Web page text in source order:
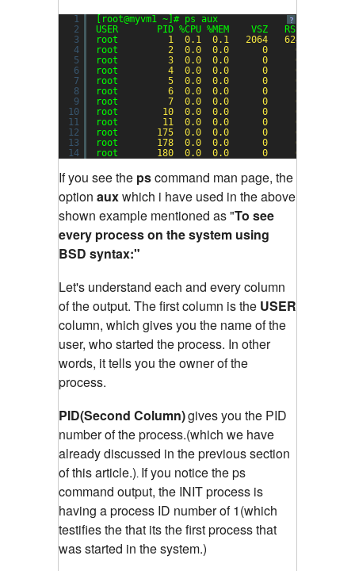
?
1
2
3
4
5
6
7
8
9
10
11
12
13
14
[root@myvm1 ~]# ps aux
USER       PID %CPU %MEM    VSZ   RSS TTY
root 1 0.1 0.1 2064 624
root 2 0.0 0.0 0 0
root 3 0.0 0.0 0 0
root 4 0.0 0.0 0 0
root 5 0.0 0.0 0 0
root 6 0.0 0.0 0 0
root 7 0.0 0.0 0 0
root 10 0.0 0.0 0 0
root 11 0.0 0.0 0 0
root 175 0.0 0.0 0 0
root 178 0.0 0.0 0 0
root 180 0.0 0.0 0 0
If you see the pscommand man page, the
option auxwhich i have used in the above
shown example mentioned as "To see
every process on the system using
BSD syntax:"
Let's understand each and every column
of the output. The first column is the USER
column, which gives you the name of the
user, who started the process. In other
words, it tells you the owner of the
process.
PID(Second Column)gives you the PID
number of the process.(which we have
already discussed in the previous section
of this article.). If you notice the ps
command output, the INIT process is
having a process ID number of 1(which
testifies the that its the first process that
was started in the system.)